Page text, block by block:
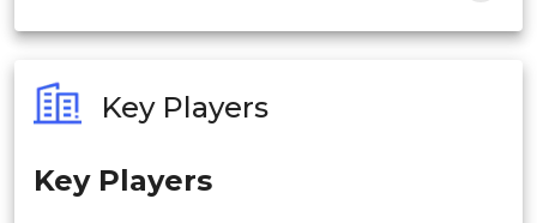
Philippines
Singapore
Key Players
Key Players